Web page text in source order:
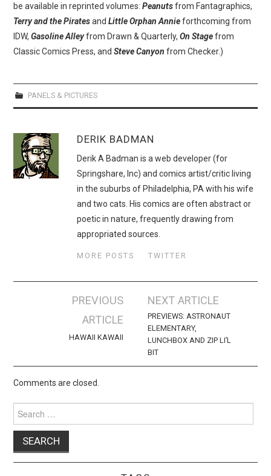
be available in reprinted volumes:Peanutsfrom Fantagraphics,
Terry and the PiratesandLittle Orphan Annieforthcoming from
IDW,Gasoline Alleyfrom Drawn & Quarterly,On Stagefrom
Classic Comics Press, andSteve Canyon from Checker.)
PANELS & PICTURES
DERIK BADMAN
Derik A Badman is a web developer (for
Springshare, Inc) and comics artist/critic living
in the suburbs of Philadelphia, PA with his wife
and two cats. His comics are often abstract or
poetic in nature, frequently drawing from
appropriated sources.
MORE POSTS TWITTER
navigation
PREVIOUS
ARTICLE
HAWAII KAWAII
NEXT ARTICLE
PREVIEWS: ASTRONAUT
ELEMENTARY,
LUNCHBOX AND ZIP LI’L
BIT
Comments are closed.
for: